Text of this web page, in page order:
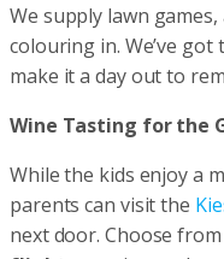
We supply lawn
colouring in. We’ve
make it a day out to
Wine Tasting for the
While the kids enjoy a
parents can visit the
next door. Choose from